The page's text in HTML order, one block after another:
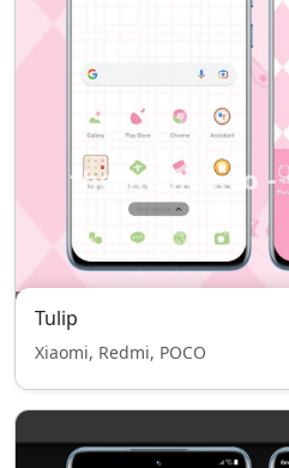
Tulip
Xiaomi, Redmi, POCO